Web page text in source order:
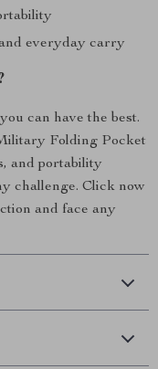
everyday carry
can have the best.
Folding Pocket
and portability
challenge. Click now
and face any